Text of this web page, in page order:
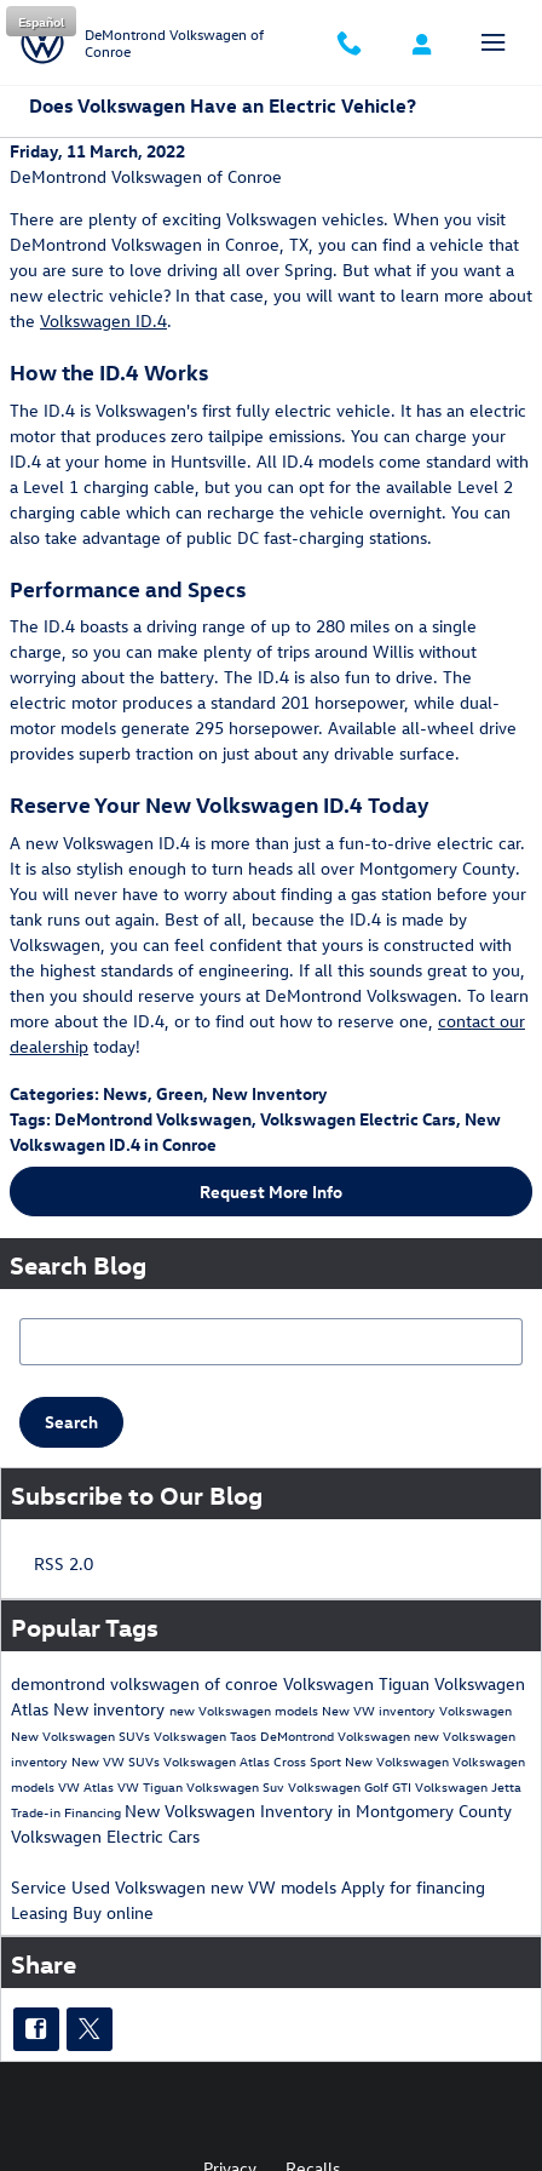
Skip to main content
DeMontrond Volkswagen of
Conroe
Español
Does Volkswagen Have an Electric Vehicle?
Friday, 11 March, 2022
DeMontrond Volkswagen of Conroe
There are plenty of exciting Volkswagen vehicles. When you visit
DeMontrond Volkswagen in Conroe, TX, you can find a vehicle that
you are sure to love driving all over Spring. But what if you want a
new electric vehicle? In that case, you will want to learn more about
the Volkswagen ID.4.
How the ID.4 Works
The ID.4 is Volkswagen's first fully electric vehicle. It has an electric
motor that produces zero tailpipe emissions. You can charge your
ID.4 at your home in Huntsville. All ID.4 models come standard with
a Level 1 charging cable, but you can opt for the available Level 2
charging cable which can recharge the vehicle overnight. You can
also take advantage of public DC fast-charging stations.
Performance and Specs
The ID.4 boasts a driving range of up to 280 miles on a single
charge, so you can make plenty of trips around Willis without
worrying about the battery. The ID.4 is also fun to drive. The
electric motor produces a standard 201 horsepower, while dual-
motor models generate 295 horsepower. Available all-wheel drive
provides superb traction on just about any drivable surface.
Reserve Your New Volkswagen ID.4 Today
A new Volkswagen ID.4 is more than just a fun-to-drive electric car.
It is also stylish enough to turn heads all over Montgomery County.
You will never have to worry about finding a gas station before your
tank runs out again. Best of all, because the ID.4 is made by
Volkswagen, you can feel confident that yours is constructed with
the highest standards of engineering. If all this sounds great to you,
then you should reserve yours at DeMontrond Volkswagen. To learn
more about the ID.4, or to find out how to reserve one, contact our
dealership today!
Categories: News, Green, New Inventory
Tags: DeMontrond Volkswagen, Volkswagen Electric Cars, New
Volkswagen ID.4 in Conroe
Request More Info
Search Blog
Search Blog
Search
Subscribe to Our Blog
RSS 2.0
Popular Tags
demontrond volkswagen of conroe Volkswagen Tiguan Volkswagen
Atlas New inventory new Volkswagen models New VW inventory Volkswagen
New Volkswagen SUVs Volkswagen Taos DeMontrond Volkswagen new Volkswagen
inventory New VW SUVs Volkswagen Atlas Cross Sport New Volkswagen Volkswagen
models VW Atlas VW Tiguan Volkswagen Suv Volkswagen Golf GTI Volkswagen Jetta
Trade-in Financing New Volkswagen Inventory in Montgomery County
Volkswagen Electric Cars
Service Used Volkswagen new VW models Apply for financing
Leasing Buy online
Share